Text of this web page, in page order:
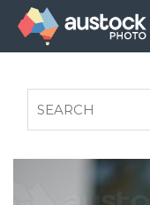
FAQS
AUSTOCK